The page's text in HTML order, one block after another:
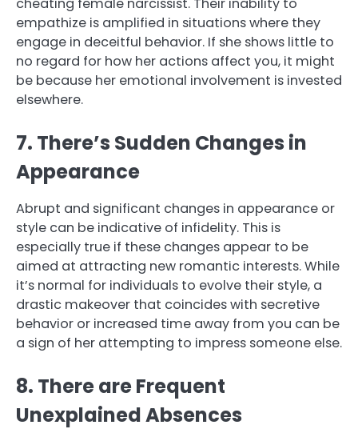
empathize is amplified in situations where they
engage in deceitful behavior. If she shows little to
no regard for how her actions affect you, it might
be because her emotional involvement is invested
elsewhere.
7. There’s Sudden Changes in
Appearance
Abrupt and significant changes in appearance or
style can be indicative of infidelity. This is
especially true if these changes appear to be
aimed at attracting new romantic interests. While
it’s normal for individuals to evolve their style, a
drastic makeover that coincides with secretive
behavior or increased time away from you can be
a sign of her attempting to impress someone else.
8. There are Frequent
Unexplained Absences